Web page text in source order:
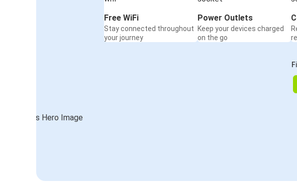
Free WiFi
Stay connected throughout
your journey
Power Outlets
Keep your devices charged
on the go